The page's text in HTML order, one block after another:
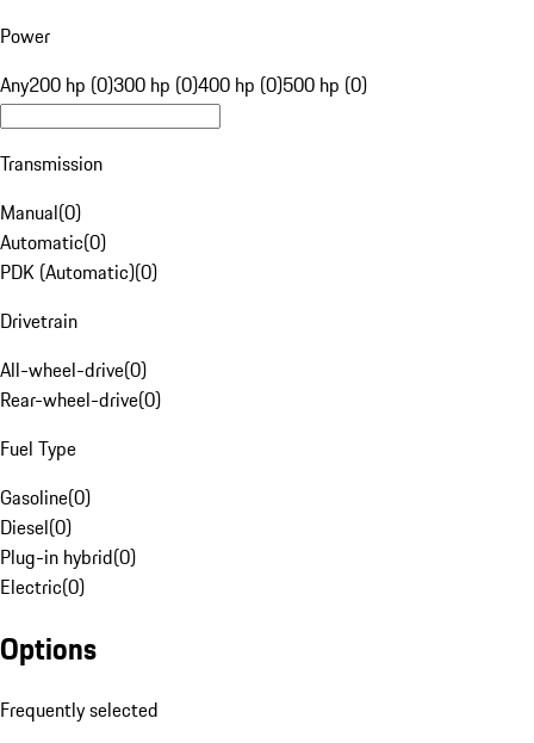
Power
Any200 hp (0)300 hp (0)400 hp (0)500 hp (0)
Transmission
Manual(0)
Automatic(0)
PDK (Automatic)(0)
Drivetrain
All-wheel-drive(0)
Rear-wheel-drive(0)
Fuel Type
Gasoline(0)
Diesel(0)
Plug-in hybrid(0)
Electric(0)
Options
Frequently selected